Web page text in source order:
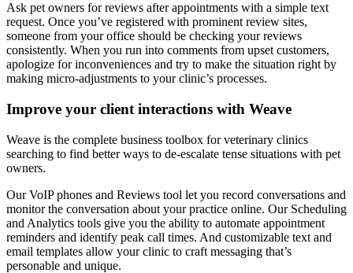
Ask pet owners for reviews after appointments with a simple text
request. Once you’ve registered with prominent review sites,
someone from your office should be checking your reviews
consistently. When you run into comments from upset customers,
apologize for inconveniences and try to make the situation right by
making micro-adjustments to your clinic’s processes.
Improve your client interactions with Weave
Weave is the complete business toolbox for veterinary clinics
searching to find better ways to de-escalate tense situations with pet
owners.
Our VoIP phones and Reviews tool let you record conversations and
monitor the conversation about your practice online. Our Scheduling
and Analytics tools give you the ability to automate appointment
reminders and identify peak call times. And customizable text and
email templates allow your clinic to craft messaging that’s
personable and unique.